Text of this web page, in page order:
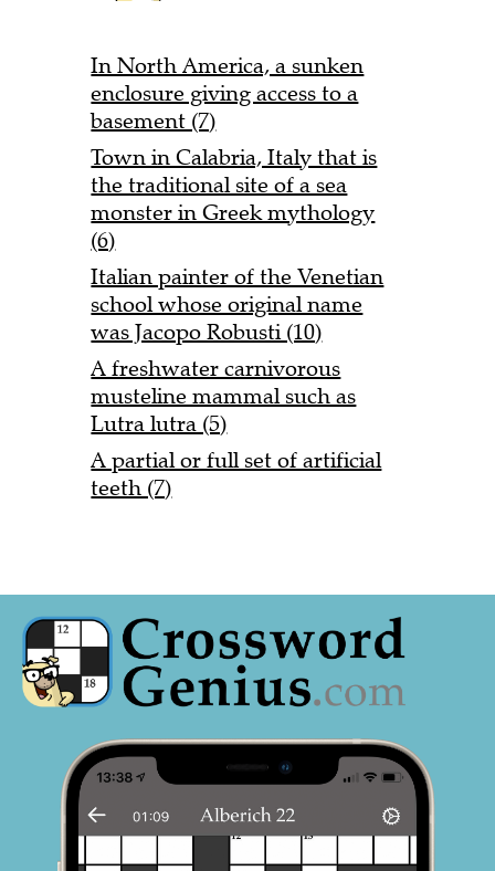
In North America, a sunken
enclosure giving access to a
basement (7)
Town in Calabria, Italy that is
the traditional site of a sea
monster in Greek mythology
(6)
Italian painter of the Venetian
school whose original name
was Jacopo Robusti (10)
A freshwater carnivorous
musteline mammal such as
Lutra lutra (5)
A partial or full set of artificial
teeth (7)